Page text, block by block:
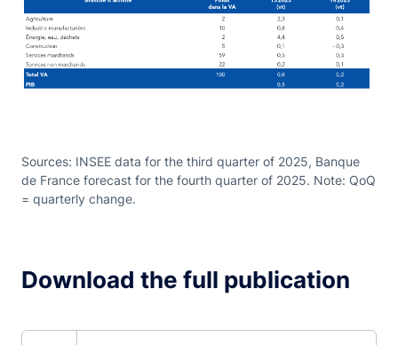
Sources: INSEE data for the third quarter of 2025, Banque
de France forecast for the fourth quarter of 2025. Note: QoQ
= quarterly change.
Download the full publication